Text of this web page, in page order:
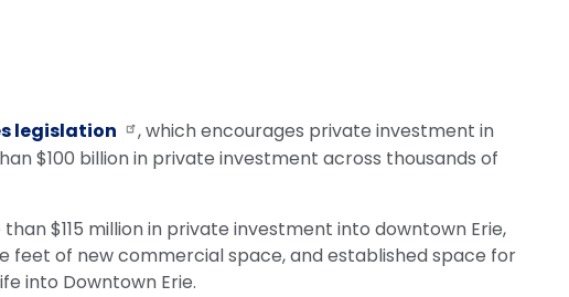
legislation
, which encourages private investment in
$100 billion in private investment across thousands of
$115 million in private investment into downtown Erie,
feet of new commercial space, and established space for
into Downtown Erie.